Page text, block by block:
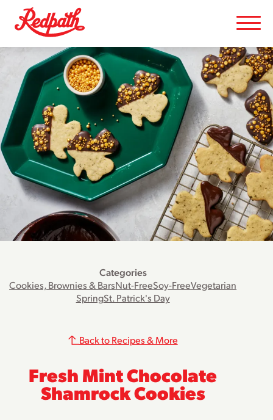
Categories
Cookies, Brownies & BarsNut-FreeSoy-FreeVegetarian
SpringSt. Patrick's Day
Fresh Mint Chocolate
Shamrock Cookies
Back to Recipes & More